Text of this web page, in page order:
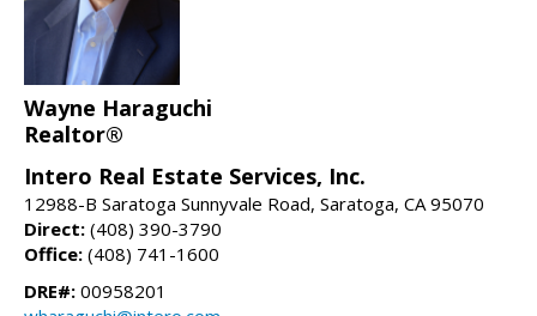
Wayne Haraguchi
Realtor®
Intero Real Estate Services, Inc.
12988-B Saratoga Sunnyvale Road, Saratoga, CA 95070
Direct: (408) 390-3790
Office: (408) 741-1600
DRE#: 00958201